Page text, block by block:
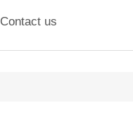
Contact us